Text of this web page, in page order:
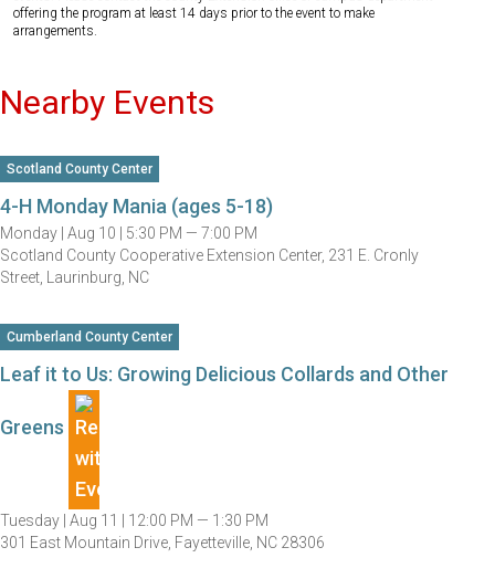
offering the program at least 14 days prior to the event to make
arrangements.
Nearby Events
Scotland County Center
4-H Monday Mania (ages 5-18)
Monday | Aug 10 | 5:30 PM — 7:00 PM
Scotland County Cooperative Extension Center, 231 E. Cronly
Street, Laurinburg, NC
Cumberland County Center
Leaf it to Us: Growing Delicious Collards and Other
Greens
Tuesday | Aug 11 | 12:00 PM — 1:30 PM
301 East Mountain Drive, Fayetteville, NC 28306